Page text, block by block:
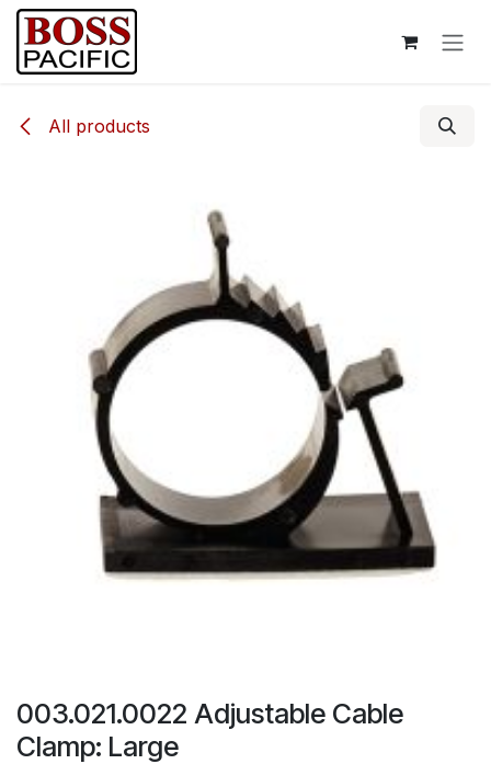
Skip to Content
All products
003.021.0022 Adjustable Cable
Clamp: Large